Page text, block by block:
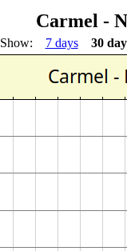
Carmel -
Show: 7 days 30